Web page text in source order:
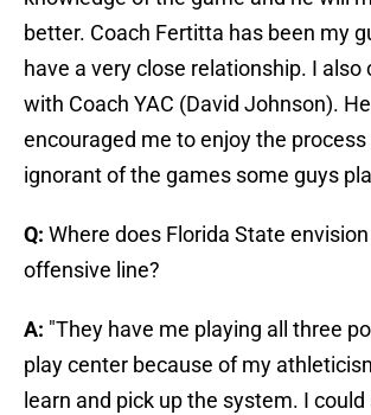
better. Coach Fertitta has been my
have a very close relationship. I also
with Coach YAC (David Johnson).
encouraged me to enjoy the process
ignorant of the games some guys
Q: Where does Florida State
offensive line?
A: "They have me playing all three
play center because of my
learn and pick up the system. I